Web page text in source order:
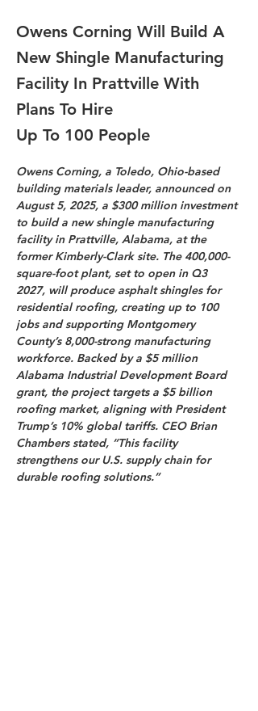
Owens Corning Will Build A
New Shingle Manufacturing
Facility In Prattville With
Plans To Hire
Up To 100 People
Owens Corning, a Toledo, Ohio-based
building materials leader, announced on
August 5, 2025, a $300 million investment
to build a new shingle manufacturing
facility in Prattville, Alabama, at the
former Kimberly-Clark site. The 400,000-
square-foot plant, set to open in Q3
2027, will produce asphalt shingles for
residential roofing, creating up to 100
jobs and supporting Montgomery
County’s 8,000-strong manufacturing
workforce. Backed by a $5 million
Alabama Industrial Development Board
grant, the project targets a $5 billion
roofing market, aligning with President
Trump’s 10% global tariffs. CEO Brian
Chambers stated, “This facility
strengthens our U.S. supply chain for
durable roofing solutions.”